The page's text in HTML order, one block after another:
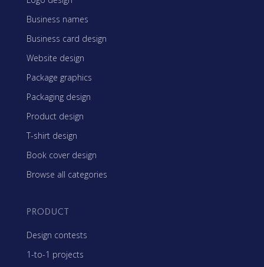
Business names
Business card design
Website design
Package graphics
Packaging design
Product design
T-shirt design
Book cover design
Browse all categories
PRODUCT
Design contests
1-to-1 projects